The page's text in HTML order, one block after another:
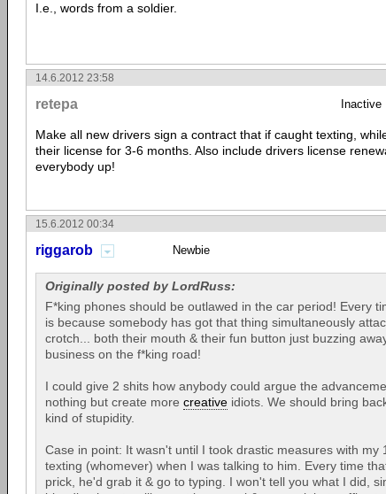
I.e., words from a soldier.
14.6.2012 23:58
retepa Inactive
Make all new drivers sign a contract that if caught texting,
their license for 3-6 months. Also include drivers license
everybody up!
15.6.2012 00:34
riggarob Newbie
Originally posted by LordRuss:
F*king phones should be outlawed in the car period! Every
is because somebody has got that thing simultaneously
crotch... both their mouth & their fun button just buzzing
business on the f*king road!
I could give 2 shits how anybody could argue the
nothing but create more creative idiots. We should bring
kind of stupidity.
Case in point: It wasn't until I took drastic measures with my
texting (whomever) when I was talking to him. Every time
prick, he'd grab it & go to typing. I won't tell you what I did,